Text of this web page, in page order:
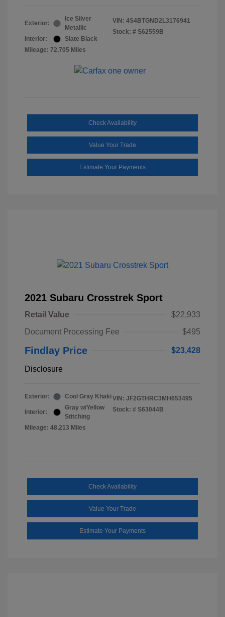
Exterior:
Ice Silver
Metallic
Interior:
Slate Black
Mileage: 72,705 Miles
VIN: 4S4BTGND2L3176941
Stock: # S62559B
Check Availability
Value Your Trade
Estimate Your Payments
2021 Subaru Crosstrek Sport
Retail Value
$22,933
Document Processing Fee
$495
Findlay Price $23,428
Disclosure
Exterior: Cool Gray Khaki
Interior:
Gray w/Yellow
Stitching
Mileage: 48,213 Miles
VIN: JF2GTHRC3MH653495
Stock: # S63044B
Check Availability
Value Your Trade
Estimate Your Payments